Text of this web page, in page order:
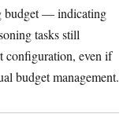
budget — indicating
tasks still
configuration, even if
budget management.